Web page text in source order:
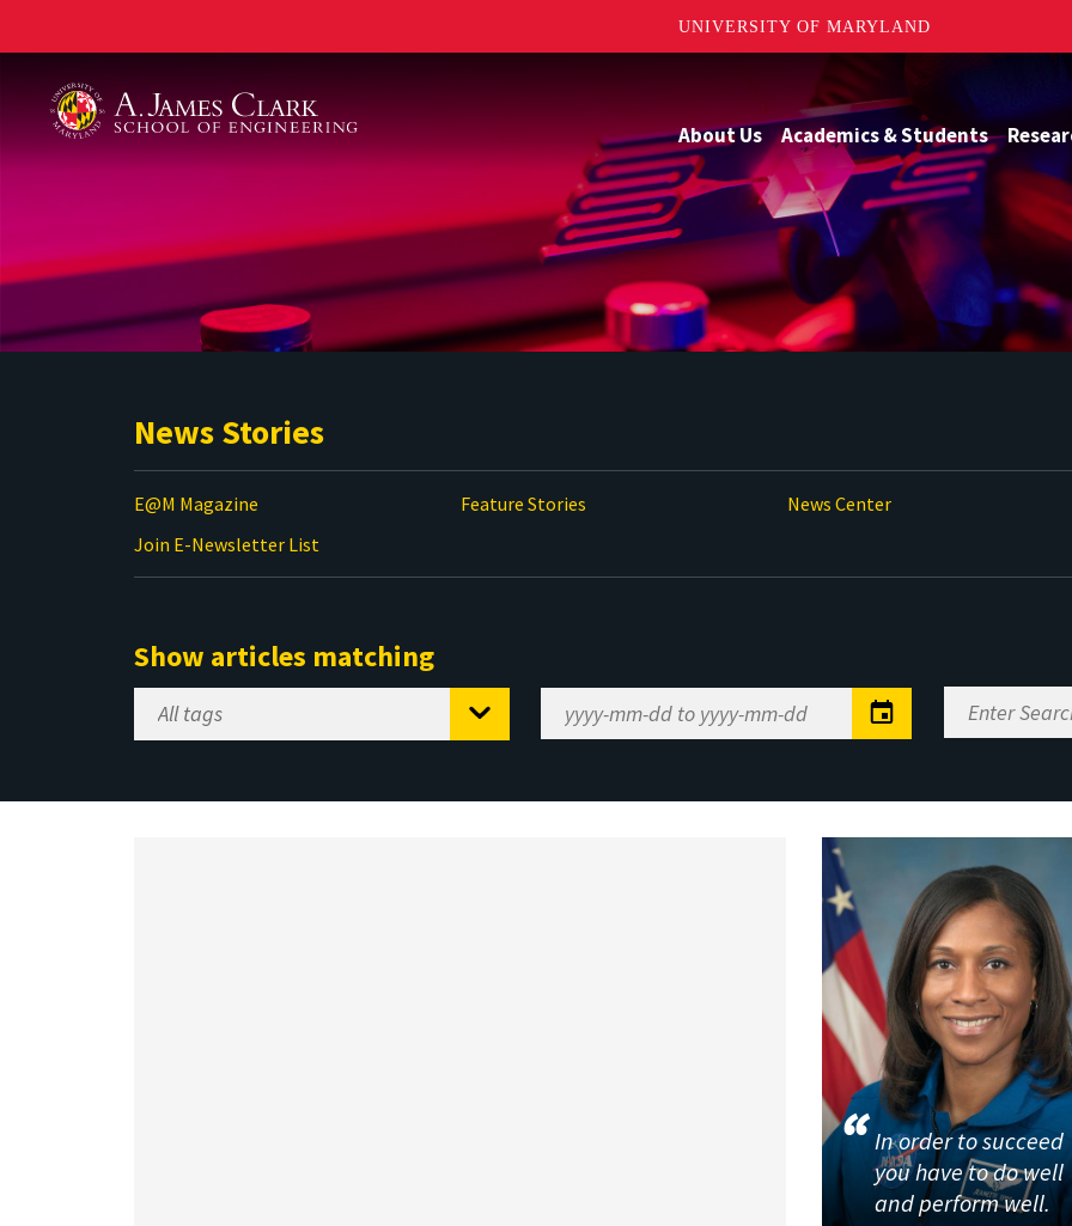
UNIVERSITY OF MARYLAND
About Us Academics & Students
News Stories
E@M Magazine Feature Stories News Center
Join E-Newsletter List
Show articles matching
Select
Tag
Range
Enter
Search
In order to succeed
you have to do well
and perform well.